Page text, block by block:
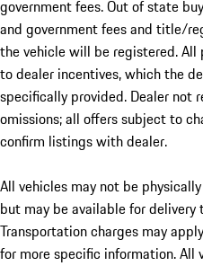
government fees. Out of state
and government fees and title/
the vehicle will be registered.
to dealer incentives, which the
specifically provided. Dealer not
omissions; all offers subject to
confirm listings with dealer.
All vehicles may not be
but may be available for
Transportation charges may
for more specific information. All